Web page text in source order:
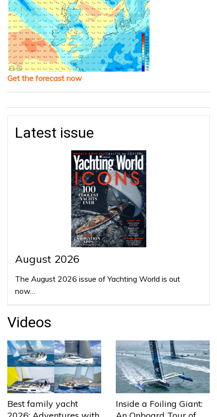
Get the forecast now
Latest issue
August 2026
The August 2026 issue of Yachting World is out
now…
Videos
Best family yacht
Inside a Foiling Giant: